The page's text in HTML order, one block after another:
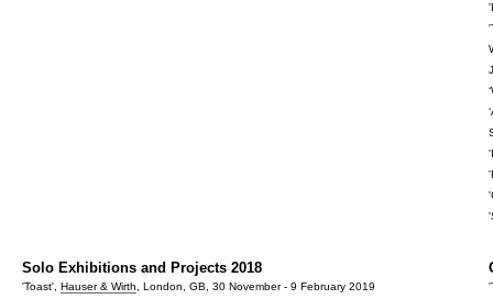
Solo Exhibitions and Projects 2018
'Toast', Hauser & Wirth , London, GB, 30 November - 9 February 2019